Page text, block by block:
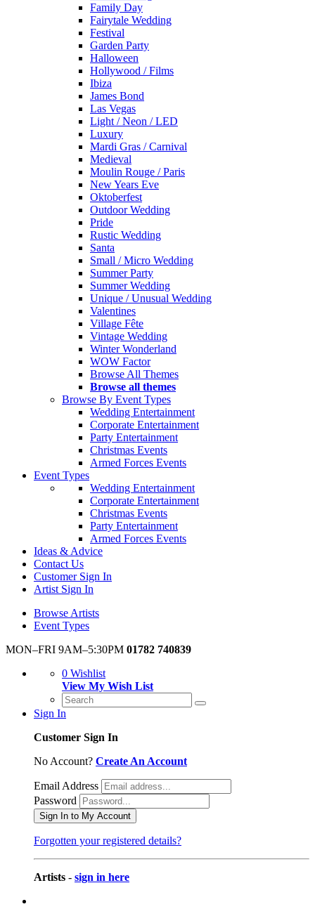
Family Day
Fairytale Wedding
Festival
Garden Party
Halloween
Hollywood / Films
Ibiza
James Bond
Las Vegas
Light / Neon / LED
Luxury
Mardi Gras / Carnival
Medieval
Moulin Rouge / Paris
New Years Eve
Oktoberfest
Outdoor Wedding
Pride
Rustic Wedding
Santa
Small / Micro Wedding
Summer Party
Summer Wedding
Unique / Unusual Wedding
Valentines
Village Fête
Vintage Wedding
Winter Wonderland
WOW Factor
Browse All Themes
Browse all themes
Browse By Event Types
Wedding Entertainment
Corporate Entertainment
Party Entertainment
Christmas Events
Armed Forces Events
Event Types
Wedding Entertainment
Corporate Entertainment
Christmas Events
Party Entertainment
Armed Forces Events
Ideas & Advice
Contact Us
Customer Sign In
Artist Sign In
Browse Artists
Event Types
MON–FRI 9AM–5:30PM 01782 740839
0 Wishlist
View My Wish List
Sign In
Customer Sign In
No Account? Create An Account
Email Address
Password
Sign In to My Account
Forgotten your registered details?
Artists - sign in here